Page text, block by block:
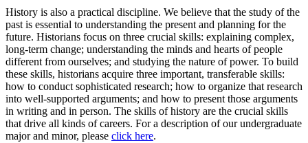
History is also a practical discipline. We believe that the study of the
past is essential to understanding the present and planning for the
future. Historians focus on three crucial skills: explaining complex,
long-term change; understanding the minds and hearts of people
different from ourselves; and studying the nature of power. To build
these skills, historians acquire three important, transferable skills:
how to conduct sophisticated research; how to organize that research
into well-supported arguments; and how to present those arguments
in writing and in person. The skills of history are the crucial skills
that drive all kinds of careers. For a description of our undergraduate
major and minor, please click here.